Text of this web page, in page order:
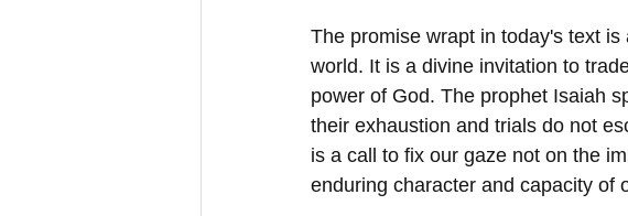
The promise wrapt in today's text
world. It is a divine invitation to
power of God. The prophet Isaiah
their exhaustion and trials do not
is a call to fix our gaze not on the
enduring character and capacity of